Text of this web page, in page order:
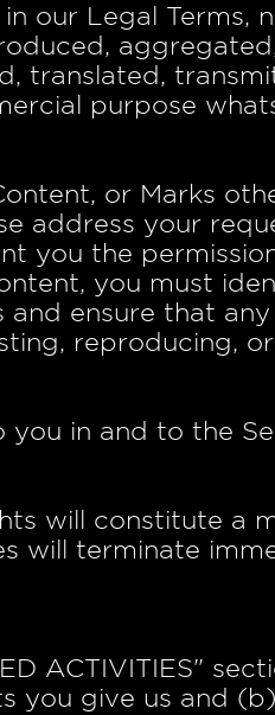
our Legal Terms,
translated,
purpose
or Marks
address your
you the
you must
and ensure that
reproducing,
in and to the
will constitute a
will terminate
ACTIVITIES"
you give us and